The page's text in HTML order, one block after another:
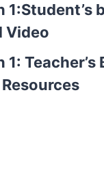
1:Student’s
Video
1:
Resources